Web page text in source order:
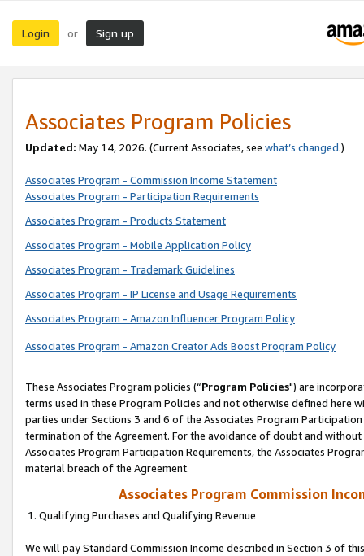
Login or Sign up
Associates Program Policies
Updated: May 14, 2026. (Current Associates, see what’s changed.)
Associates Program - Commission Income Statement
Associates Program - Participation Requirements
Associates Program - Products Statement
Associates Program - Mobile Application Policy
Associates Program - Trademark Guidelines
Associates Program - IP License and Usage Requirements
Associates Program - Amazon Influencer Program Policy
Associates Program - Amazon Creator Ads Boost Program Policy
These Associates Program policies (“Program Policies") are
terms used in these Program Policies and not otherwise defined
parties under Sections 3 and 6 of the Associates Program
termination of the Agreement. For the avoidance of doubt and
Associates Program Participation Requirements, the Associates
material breach of the Agreement.
Associates Program Commission
1. Qualifying Purchases and Qualifying Revenue
We will pay Standard Commission Income described in Section 3 of